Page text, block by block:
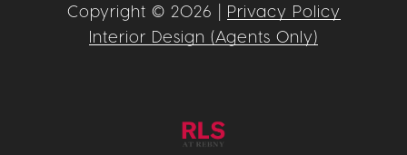
Copyright © 2026
Privacy Policy
Interior Design (Agents Only)